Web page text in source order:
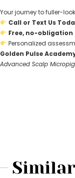
Your journey to fuller-
Call or Text Us
Free, no-
Personalized
Golden Pulse
Advanced Scalp